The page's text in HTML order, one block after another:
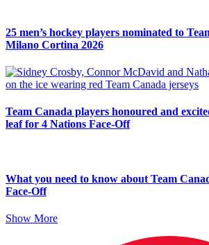
25 men’s hockey players nominated to
Milano Cortina 2026
Team Canada players honoured and
leaf for 4 Nations Face-Off
What you need to know about Team
Face-Off
Show More